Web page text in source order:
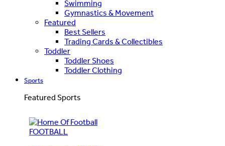
Swimming
Gymnastics & Movement
Featured
Best Sellers
Trading Cards & Collectibles
Toddler
Toddler Shoes
Toddler Clothing
Sports
Featured Sports
FOOTBALL